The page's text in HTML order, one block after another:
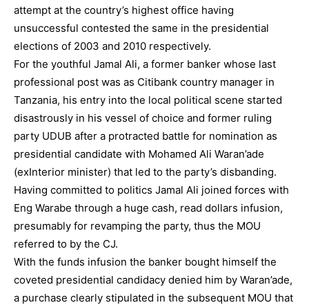
attempt at the country’s highest office having
unsuccessful contested the same in the presidential
elections of 2003 and 2010 respectively.
For the youthful Jamal Ali, a former banker whose last
professional post was as Citibank country manager in
Tanzania, his entry into the local political scene started
disastrously in his vessel of choice and former ruling
party UDUB after a protracted battle for nomination as
presidential candidate with Mohamed Ali Waran’ade
(exInterior minister) that led to the party’s disbanding.
Having committed to politics Jamal Ali joined forces with
Eng Warabe through a huge cash, read dollars infusion,
presumably for revamping the party, thus the MOU
referred to by the CJ.
With the funds infusion the banker bought himself the
coveted presidential candidacy denied him by Waran’ade,
a purchase clearly stipulated in the subsequent MOU that